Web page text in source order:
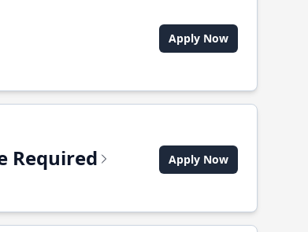
Apply Now
Required Apply Now